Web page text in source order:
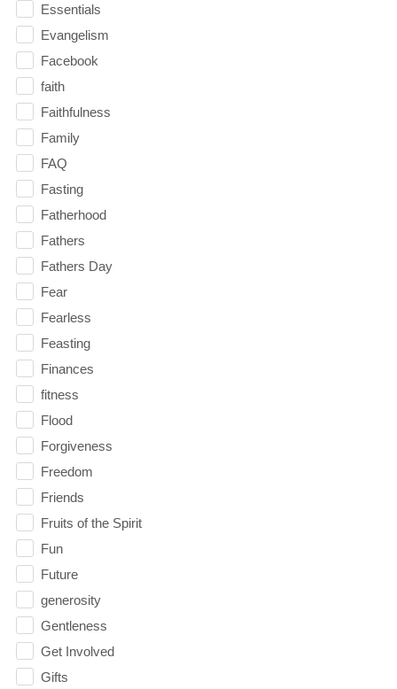
Essentials
Evangelism
Facebook
faith
Faithfulness
Family
FAQ
Fasting
Fatherhood
Fathers
Fathers Day
Fear
Fearless
Feasting
Finances
fitness
Flood
Forgiveness
Freedom
Friends
Fruits of the Spirit
Fun
Future
generosity
Gentleness
Get Involved
Gifts